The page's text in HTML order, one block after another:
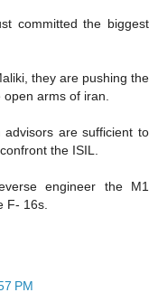
committed the biggest
they are pushing the
arms of iran.
are sufficient to
the ISIL.
engineer the M1
F- 16s.
PM